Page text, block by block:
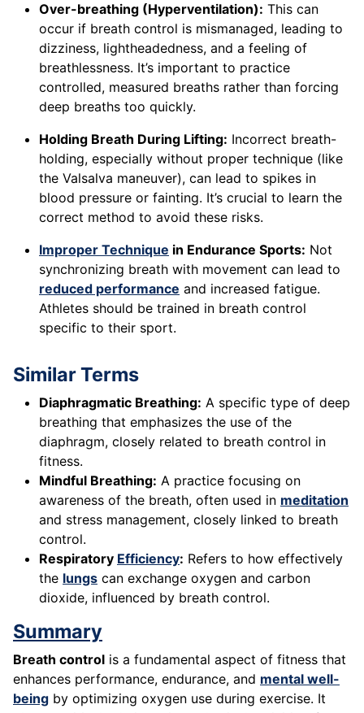
Over-breathing (Hyperventilation): This can
occur if breath control is mismanaged, leading to
dizziness, lightheadedness, and a feeling of
breathlessness. It’s important to practice
controlled, measured breaths rather than forcing
deep breaths too quickly.
Holding Breath During Lifting: Incorrect breath-
holding, especially without proper technique (like
the Valsalva maneuver), can lead to spikes in
blood pressure or fainting. It’s crucial to learn the
correct method to avoid these risks.
Improper Technique in Endurance Sports: Not
synchronizing breath with movement can lead to
reduced performance and increased fatigue.
Athletes should be trained in breath control
specific to their sport.
Similar Terms
Diaphragmatic Breathing: A specific type of deep
breathing that emphasizes the use of the
diaphragm, closely related to breath control in
fitness.
Mindful Breathing: A practice focusing on
awareness of the breath, often used in meditation
and stress management, closely linked to breath
control.
Respiratory Efficiency: Refers to how effectively
the lungs can exchange oxygen and carbon
dioxide, influenced by breath control.
Summary
Breath control is a fundamental aspect of fitness that
enhances performance, endurance, and mental well-
being by optimizing oxygen use during exercise. It